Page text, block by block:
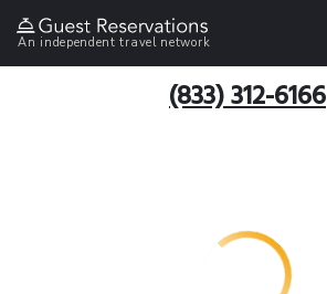
An independent travel network
(833) 312-6166